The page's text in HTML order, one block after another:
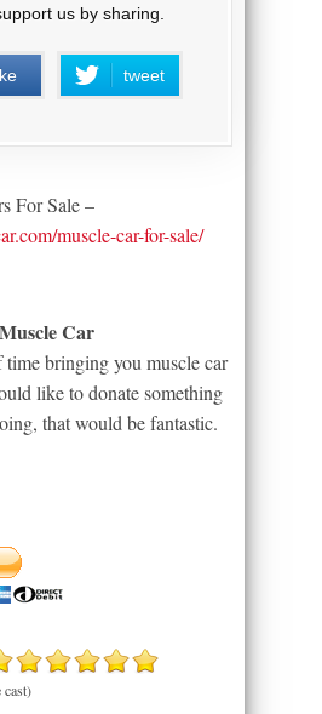
us by sharing.
tweet
For Sale –
muscle-car-for-sale/
Car
time bringing you muscle car
like to donate something
that would be fantastic.
cast)